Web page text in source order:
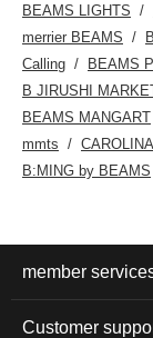
BEAMS LIGHTS
merrier BEAMS
Calling
BEAMS
B JIRUSHI
BEAMS MANGART
mmts
B:MING by BEAMS
member
Customer